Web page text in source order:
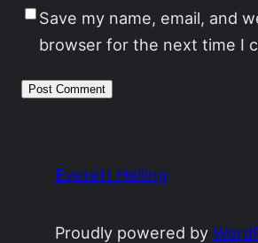
Save my name, email, and
browser for the next time I
Everett Heiling
Proudly powered by